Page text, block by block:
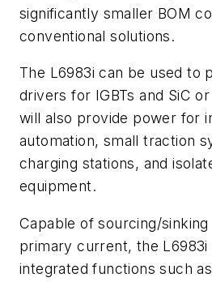
significantly smaller BOM
conventional solutions.
The L6983i can be used to
drivers for IGBTs and SiC
will also provide power for
automation, small traction
charging stations, and
equipment.
Capable of sourcing/
primary current, the L6983i
integrated functions such